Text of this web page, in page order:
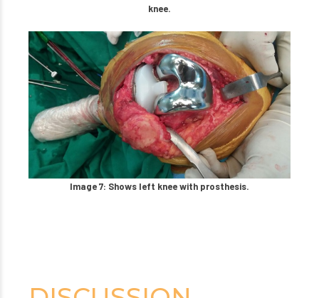
knee.
Image 7: Shows left knee with prosthesis.